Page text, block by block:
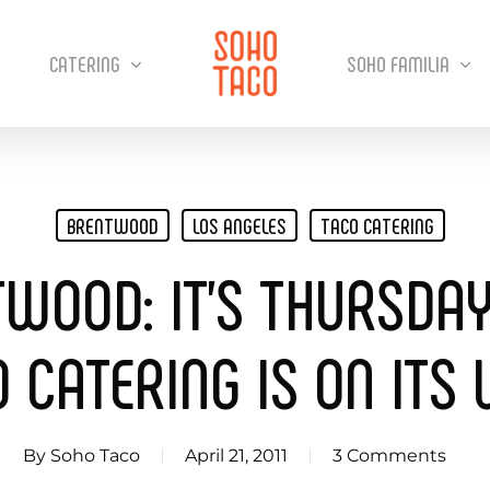
CATERING SOHO FAMILIA
BRENTWOOD LOS ANGELES TACO CATERING
IT’S
CATERING IS ON ITS
By Soho Taco April 21, 2011 3 Comments